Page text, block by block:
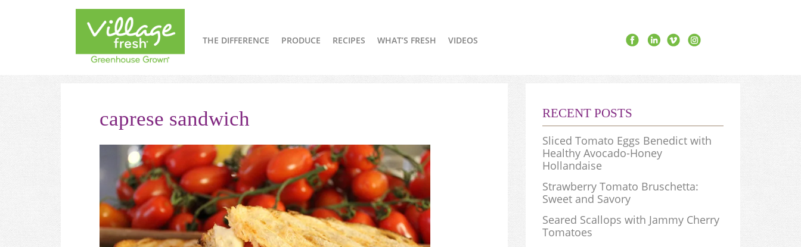
THE DIFFERENCE PRODUCE RECIPES WHAT’S FRESH VIDEOS
caprese sandwich
RECENT POSTS
Sliced Tomato Eggs Benedict with
Healthy Avocado-Honey
Hollandaise
Strawberry Tomato Bruschetta:
Sweet and Savory
Seared Scallops with Jammy Cherry
Tomatoes